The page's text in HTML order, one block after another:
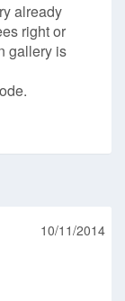
already
right or
gallery is
10/11/2014